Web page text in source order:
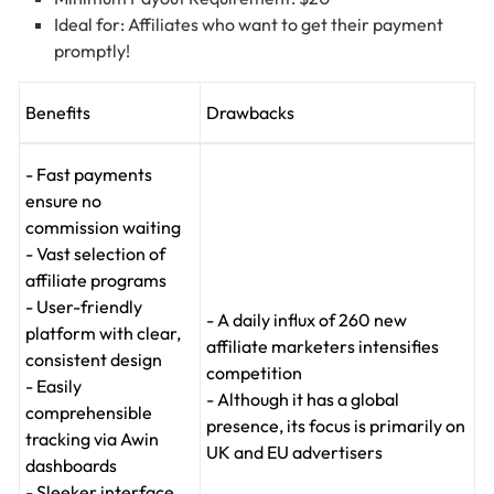
Ideal for: Affiliates who want to get their payment
promptly!
Benefits Drawbacks
- Fast payments
ensure no
commission waiting
- Vast selection of
affiliate programs
- User-friendly
platform with clear,
consistent design
- Easily
comprehensible
tracking via Awin
dashboards
- A daily influx of 260 new
affiliate marketers intensifies
competition
- Although it has a global
presence, its focus is primarily on
UK and EU advertisers